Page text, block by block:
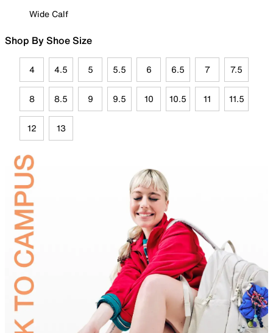
Wide Calf
Shop By Shoe Size
4 4.5 5 5.5 6 6.5 7 7.5
8 8.5 9 9.5 10 10.5 11 11.5
12 13